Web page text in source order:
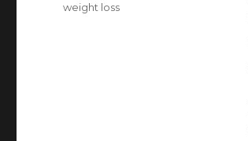
weight loss